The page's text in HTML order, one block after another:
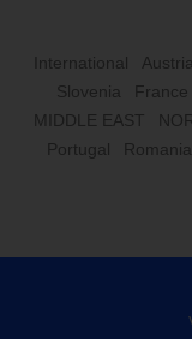
International Austria
Slovenia
France
MIDDLE EAST
Portugal
Romania